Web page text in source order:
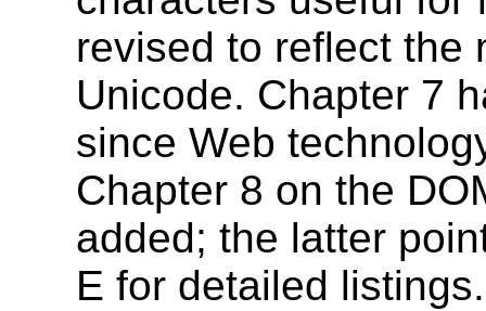
revised to reflect the
Unicode. Chapter 7
since Web
Chapter 8 on the
added; the latter
E for detailed listings.